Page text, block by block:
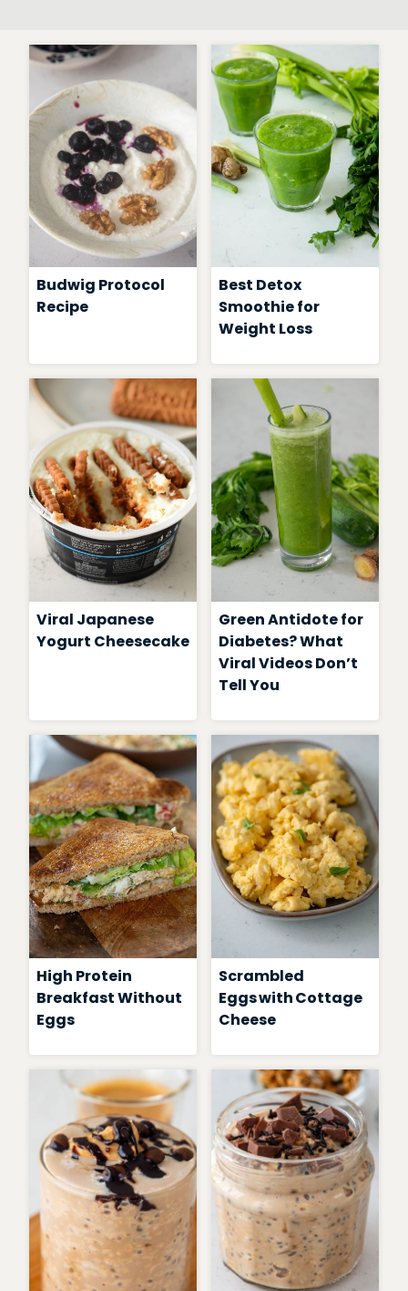
Budwig Protocol
Recipe
Best Detox
Smoothie for
Weight Loss
Viral Japanese
Yogurt Cheesecake
Green Antidote for
Diabetes? What
Viral Videos Don’t
Tell You
High Protein
Breakfast Without
Eggs
Scrambled
Eggs with Cottage
Cheese